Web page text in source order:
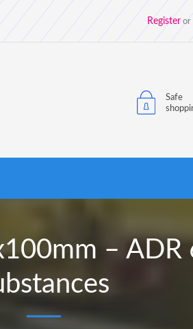
Register or
Safe
–